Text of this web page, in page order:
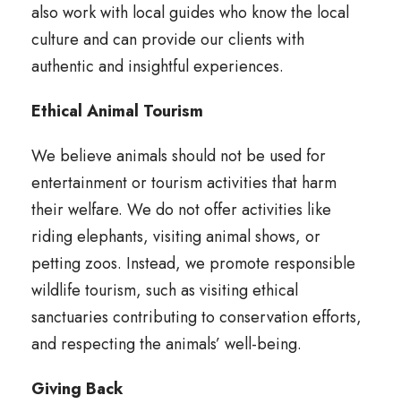
also work with local guides who know the local
culture and can provide our clients with
authentic and insightful experiences.
Ethical Animal Tourism
We believe animals should not be used for
entertainment or tourism activities that harm
their welfare. We do not offer activities like
riding elephants, visiting animal shows, or
petting zoos. Instead, we promote responsible
wildlife tourism, such as visiting ethical
sanctuaries contributing to conservation efforts,
and respecting the animals’ well-being.
Giving Back